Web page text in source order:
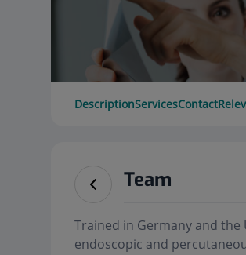
DescriptionServicesContact
Team
Trained in Germany and
endoscopic and